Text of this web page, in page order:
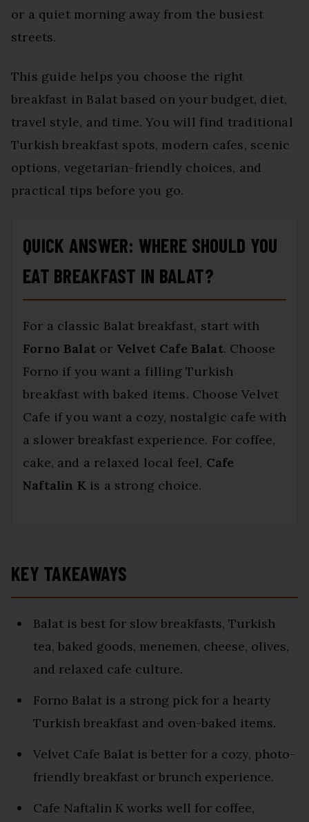
or a quiet morning away from the busiest
streets.
This guide helps you choose the right
breakfast in Balat based on your budget, diet,
travel style, and time. You will find traditional
Turkish breakfast spots, modern cafes, scenic
options, vegetarian-friendly choices, and
practical tips before you go.
QUICK ANSWER: WHERE SHOULD YOU
EAT BREAKFAST IN BALAT?
For a classic Balat breakfast, start with
Forno Balator Velvet Cafe Balat. Choose
Forno if you want a filling Turkish
breakfast with baked items. Choose Velvet
Cafe if you want a cozy, nostalgic cafe with
a slower breakfast experience. For coffee,
cake, and a relaxed local feel, Cafe
Naftalin Kis a strong choice.
KEY TAKEAWAYS
Balat is best for slow breakfasts, Turkish
tea, baked goods, menemen, cheese, olives,
and relaxed cafe culture.
Forno Balat is a strong pick for a hearty
Turkish breakfast and oven-baked items.
Velvet Cafe Balat is better for a cozy, photo-
friendly breakfast or brunch experience.
Cafe Naftalin K works well for coffee,